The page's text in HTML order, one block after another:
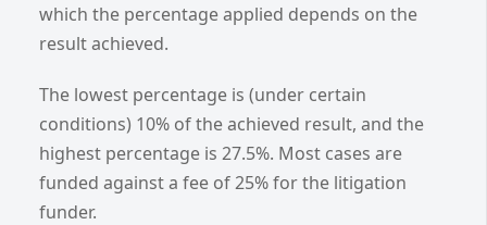
which the percentage applied depends on the
result achieved.
The lowest percentage is (under certain
conditions) 10% of the achieved result, and the
highest percentage is 27.5%. Most cases are
funded against a fee of 25% for the litigation
funder.